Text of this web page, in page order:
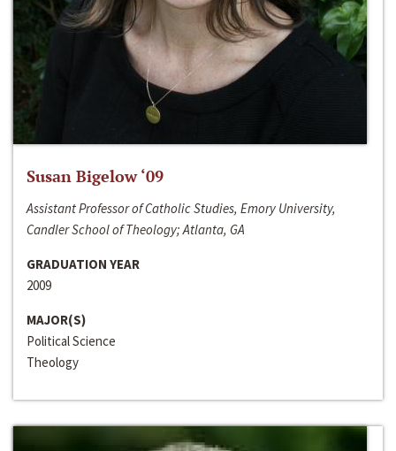
Susan Bigelow ‘09
Assistant Professor of Catholic Studies, Emory University,
Candler School of Theology; Atlanta, GA
GRADUATION YEAR
2009
MAJOR(S)
Political Science
Theology